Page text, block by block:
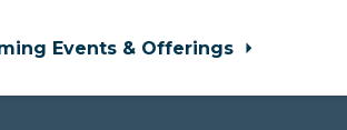
Events & Offerings